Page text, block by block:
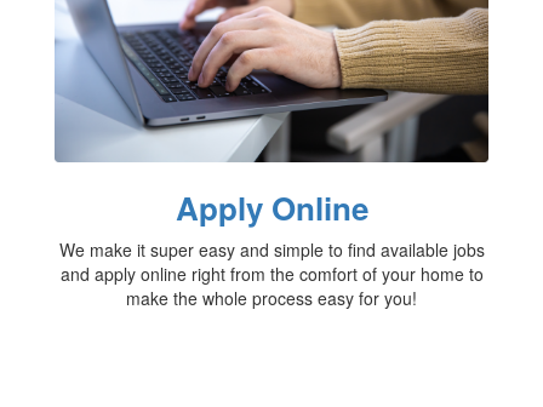
Apply Online
We make it super easy and simple to find available jobs
and apply online right from the comfort of your home to
make the whole process easy for you!